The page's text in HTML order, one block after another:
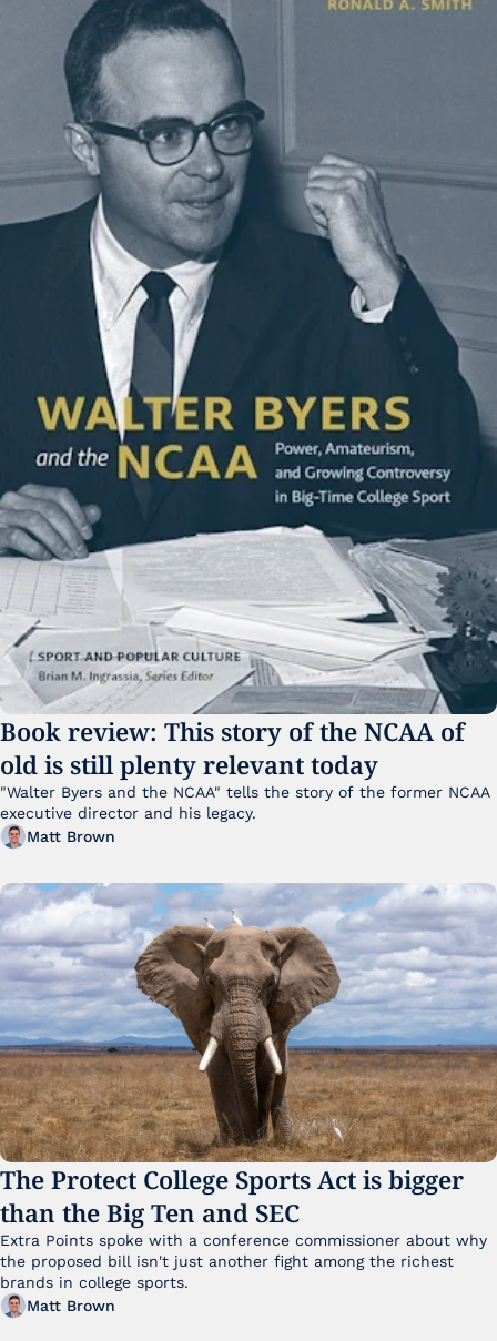
Book review: This story of the NCAA of
old is still plenty relevant today
"Walter Byers and the NCAA" tells the story of the former NCAA
executive director and his legacy.
Matt Brown
The Protect College Sports Act is bigger
than the Big Ten and SEC
Extra Points spoke with a conference commissioner about why
the proposed bill isn't just another fight among the richest
brands in college sports.
Matt Brown